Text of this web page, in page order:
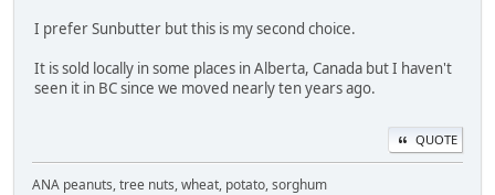
I prefer Sunbutter but this is my second choice.
It is sold locally in some places in Alberta, Canada but I haven't
seen it in BC since we moved nearly ten years ago.
QUOTE
ANA peanuts, tree nuts, wheat, potato, sorghum